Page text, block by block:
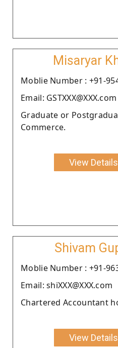
Misaryar
Moblie Number : +91-
Email: GSTXXX@XXX.com
Graduate or
Commerce.
View Details
Shivam
Moblie Number : +91-
Email: shiXXX@XXX.com
Chartered Accountant
View Details